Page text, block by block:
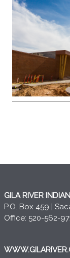
GILA RIVER
P.O. Box 459 |
Office: 520-562-